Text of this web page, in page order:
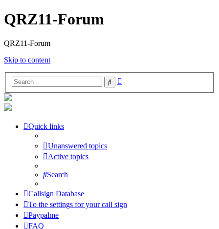
QRZ11-Forum
QRZ11-Forum
Skip to content
Search
Quick links
Unanswered topics
Active topics
Search
Callsign Database
To the settings for your call sign
Paypalme
FAQ